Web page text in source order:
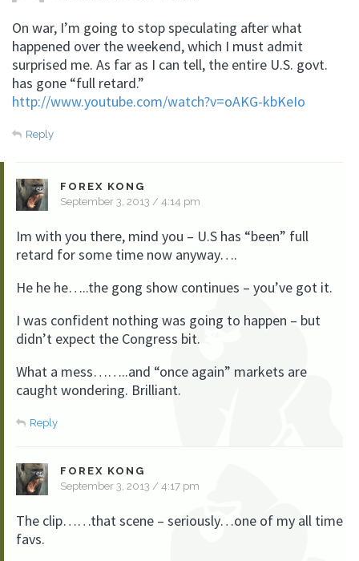
On war, I’m going to stop speculating after what
happened over the weekend, which I must admit
surprised me. As far as I can tell, the entire U.S. govt.
has gone “full retard.”
http://www.youtube.com/watch?v=oAKG-kbKeIo
Reply
FOREX KONG
September 3, 2013 / 4:14 pm
Im with you there, mind you – U.S has “been” full
retard for some time now anyway….
He he he…..the gong show continues – you’ve got it.
I was confident nothing was going to happen – but
didn’t expect the Congress bit.
What a mess……..and “once again” markets are
caught wondering. Brilliant.
Reply
FOREX KONG
September 3, 2013 / 4:17 pm
The clip……that scene – seriously…one of my all time
favs.